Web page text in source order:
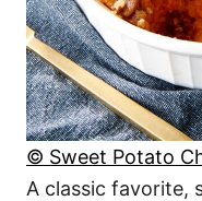
© Sweet Potato
A classic favorite,